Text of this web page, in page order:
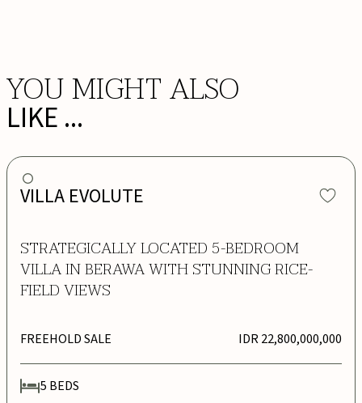
YOU MIGHT ALSO
LIKE ...
VILLA EVOLUTE
STRATEGICALLY LOCATED 5-BEDROOM
VILLA IN BERAWA WITH STUNNING RICE-
FIELD VIEWS
FREEHOLD SALE IDR 22,800,000,000
5 BEDS